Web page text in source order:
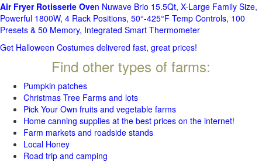
Air Fryer Rotisserie Oven Nuwave Brio 15.5Qt, X-Large Family Size,
Powerful 1800W, 4 Rack Positions, 50°-425°F Temp Controls, 100
Presets & 50 Memory, Integrated Smart Thermometer
Get Halloween Costumes delivered fast, great prices!
Find other types of farms:
Pumpkin patches
Christmas Tree Farms and lots
Pick Your Own fruits and vegetable farms
Home canning supplies at the best prices on the internet!
Farm markets and roadside stands
Local Honey
Road trip and camping